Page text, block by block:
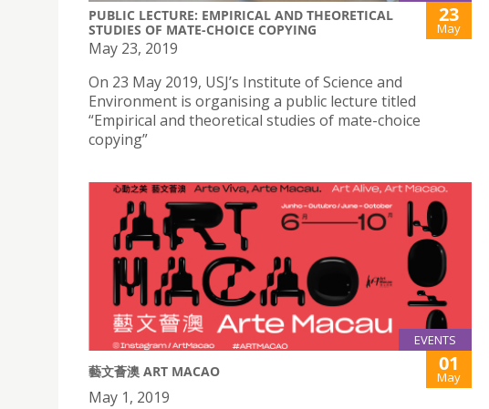
PUBLIC LECTURE: EMPIRICAL AND THEORETICAL
STUDIES OF MATE-CHOICE COPYING
23
May
May 23, 2019
On 23 May 2019, USJ’s Institute of Science and
Environment is organising a public lecture titled
“Empirical and theoretical studies of mate-choice
copying”
EVENTS
藝文薈澳 ART MACAO 01
May
May 1, 2019